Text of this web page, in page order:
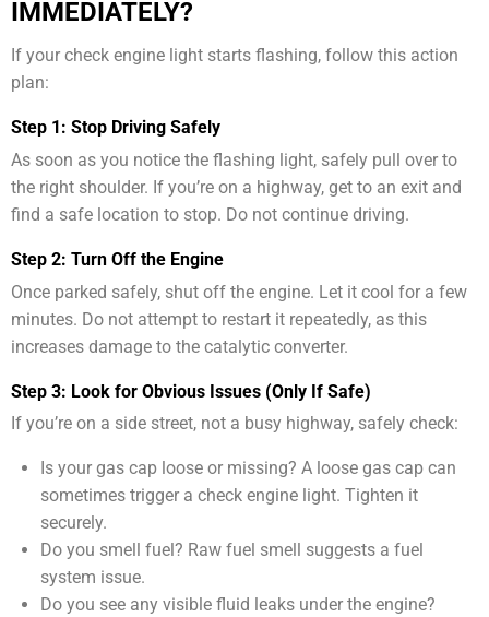
IMMEDIATELY?
If your check engine light starts flashing, follow this action
plan:
Step 1: Stop Driving Safely
As soon as you notice the flashing light, safely pull over to
the right shoulder. If you’re on a highway, get to an exit and
find a safe location to stop. Do not continue driving.
Step 2: Turn Off the Engine
Once parked safely, shut off the engine. Let it cool for a few
minutes. Do not attempt to restart it repeatedly, as this
increases damage to the catalytic converter.
Step 3: Look for Obvious Issues (Only If Safe)
If you’re on a side street, not a busy highway, safely check:
Is your gas cap loose or missing? A loose gas cap can
sometimes trigger a check engine light. Tighten it
securely.
Do you smell fuel? Raw fuel smell suggests a fuel
system issue.
Do you see any visible fluid leaks under the engine?